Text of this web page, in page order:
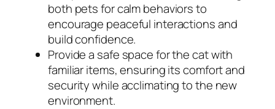
both pets for calm behaviors to
encourage peaceful interactions and
build confidence.
Provide a safe space for the cat with
familiar items, ensuring its comfort and
security while acclimating to the new
environment.